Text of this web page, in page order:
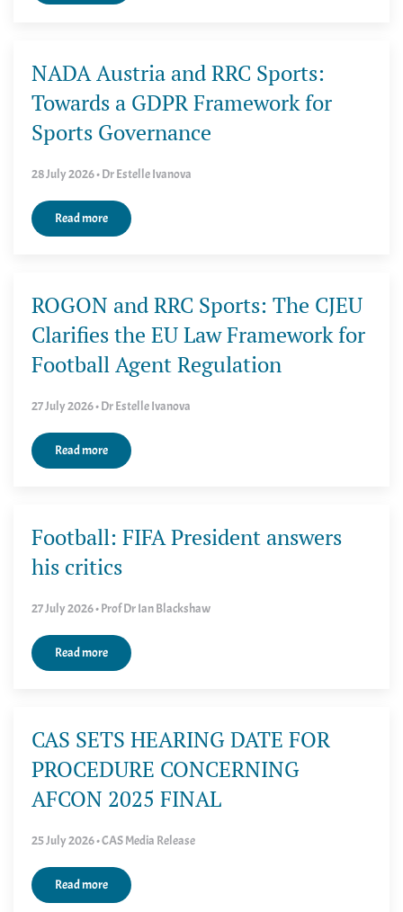
NADA Austria and RRC Sports:
Towards a GDPR Framework for
Sports Governance
28 July 2026 • Dr Estelle Ivanova
Read more
ROGON and RRC Sports: The CJEU
Clarifies the EU Law Framework for
Football Agent Regulation
27 July 2026 • Dr Estelle Ivanova
Read more
Football: FIFA President answers
his critics
27 July 2026 • Prof Dr Ian Blackshaw
Read more
CAS SETS HEARING DATE FOR
PROCEDURE CONCERNING
AFCON 2025 FINAL
25 July 2026 • CAS Media Release
Read more